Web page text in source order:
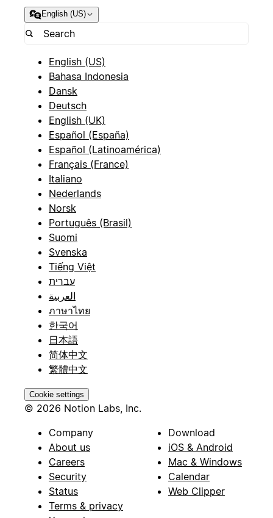
English (US)
English (US)
Bahasa Indonesia
Dansk
Deutsch
English (UK)
Español (España)
Español (Latinoamérica)
Français (France)
Italiano
Nederlands
Norsk
Português (Brasil)
Suomi
Svenska
Tiếng Việt
עברית
العربية
ภาษาไทย
한국어
日本語
简体中文
繁體中文
Cookie settings
© 2026 Notion Labs, Inc.
Company
About us
Careers
Security
Status
Terms & privacy
Download
iOS & Android
Mac & Windows
Calendar
Web Clipper